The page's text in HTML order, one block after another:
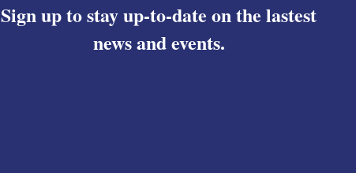
Sign up to stay up-to-date on the lastest
news and events.